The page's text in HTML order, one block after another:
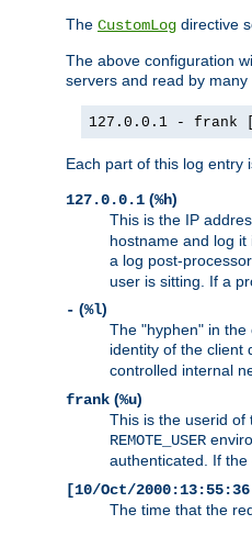
The CustomLog directive
The above configuration
servers and read by
127.0.0.1 - frank
Each part of this log entry
127.0.0.1 (%h)
This is the IP
hostname and log
a log post-
user is sitting. If a
- (%l)
The "hyphen" in the
identity of the client
controlled internal
frank (%u)
This is the userid of
REMOTE_USER
authenticated. If
[10/Oct/
The time that the